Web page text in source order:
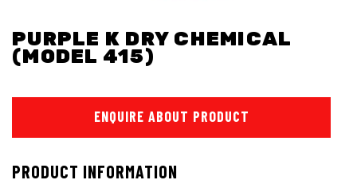
PURPLE K DRY CHEMICAL
(MODEL 415)
ENQUIRE ABOUT PRODUCT
PRODUCT INFORMATION